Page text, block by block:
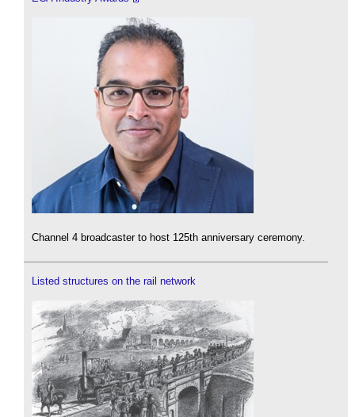
Channel 4 broadcaster to host 125th anniversary ceremony.
Listed structures on the rail network